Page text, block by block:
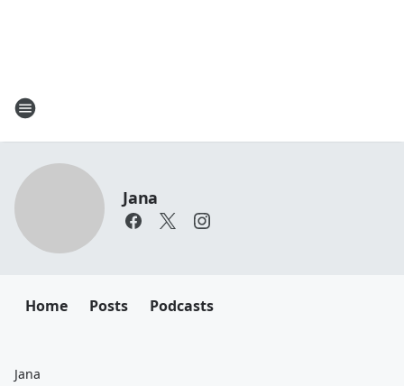
Jana
Home Posts Podcasts
Jana